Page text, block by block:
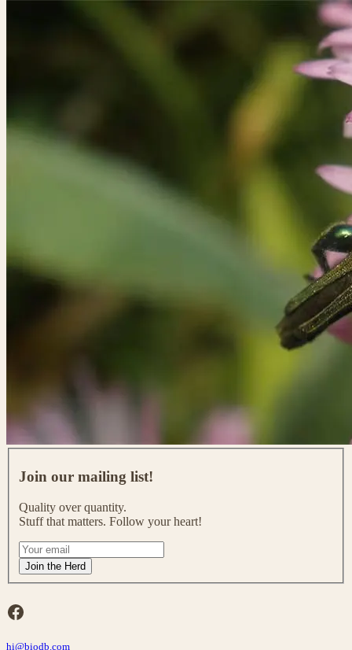
o
n
o
u
r
m
a
i
i
g
Join our mailing list!
Quality over quantity.
Stuff that matters. Follow your heart!
I
f
y
u
a
e
Join the Herd
Facebook
hi@biodb.com